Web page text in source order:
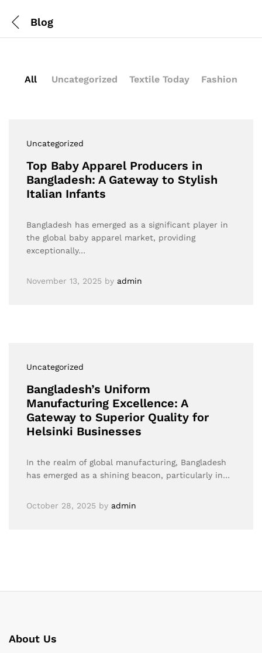
Blog
All Uncategorized Textile Today Fashion
Uncategorized
Top Baby Apparel Producers in
Bangladesh: A Gateway to Stylish
Italian Infants
Bangladesh has emerged as a significant player in
the global baby apparel market, providing
exceptionally…
November 13, 2025 by admin
Uncategorized
Bangladesh’s Uniform
Manufacturing Excellence: A
Gateway to Superior Quality for
Helsinki Businesses
In the realm of global manufacturing, Bangladesh
has emerged as a shining beacon, particularly in…
October 28, 2025 by admin
About Us